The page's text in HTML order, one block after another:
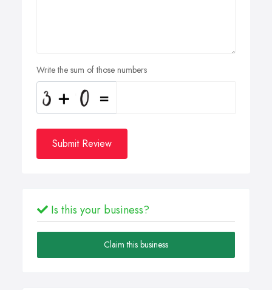
Write the sum of those numbers
Submit Review
Is this your business?
Claim this business